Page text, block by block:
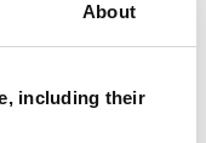
About
including their